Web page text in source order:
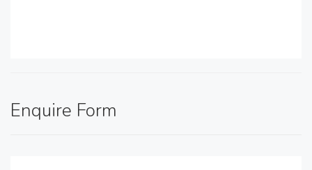
Enquire Form